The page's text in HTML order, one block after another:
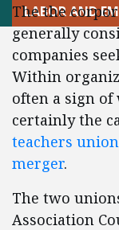
LABOR AND
The the
generally
companies
Within
often a sign of
certainly the
teachers
merger.
The two
Association